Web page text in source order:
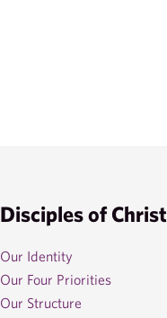
Disciples of Christ
Our Identity
Our Four Priorities
Our Structure